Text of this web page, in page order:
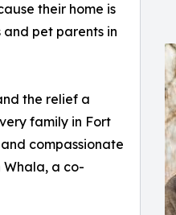
their home is
and pet parents in
the relief a
family in Fort
compassionate
Whala, a co-